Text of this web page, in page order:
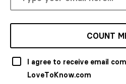
COUNT
I agree to receive email
LoveToKnow.com